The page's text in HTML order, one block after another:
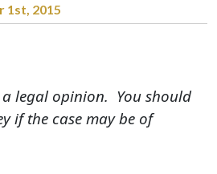
1st, 2015
legal opinion. You should
if the case may be of